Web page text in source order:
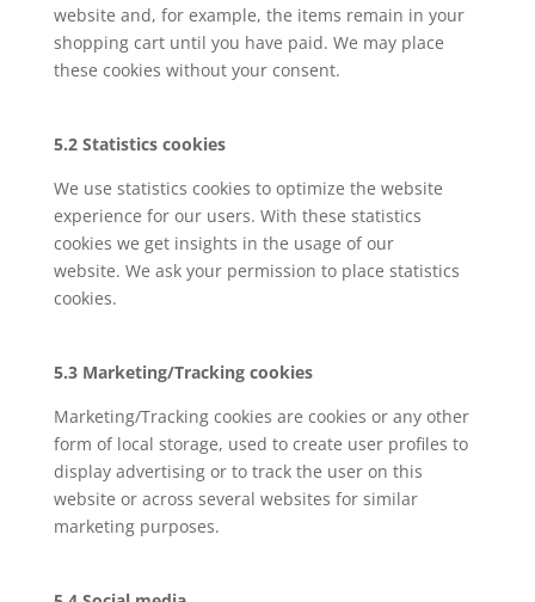
website and, for example, the items remain in your
shopping cart until you have paid. We may place
these cookies without your consent.
5.2 Statistics cookies
We use statistics cookies to optimize the website
experience for our users. With these statistics
cookies we get insights in the usage of our
website. We ask your permission to place statistics
cookies.
5.3 Marketing/Tracking cookies
Marketing/Tracking cookies are cookies or any other
form of local storage, used to create user profiles to
display advertising or to track the user on this
website or across several websites for similar
marketing purposes.